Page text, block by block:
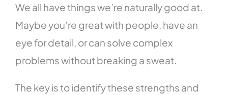
We all have things we’re naturally good at.
Maybe you’re great with people, have an
eye for detail, or can solve complex
problems without breaking a sweat.
The key is to identify these strengths and